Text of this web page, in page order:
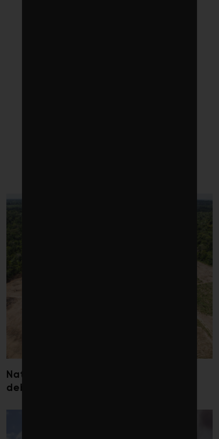
Nature loss could send government
debt costs soaring, research warns